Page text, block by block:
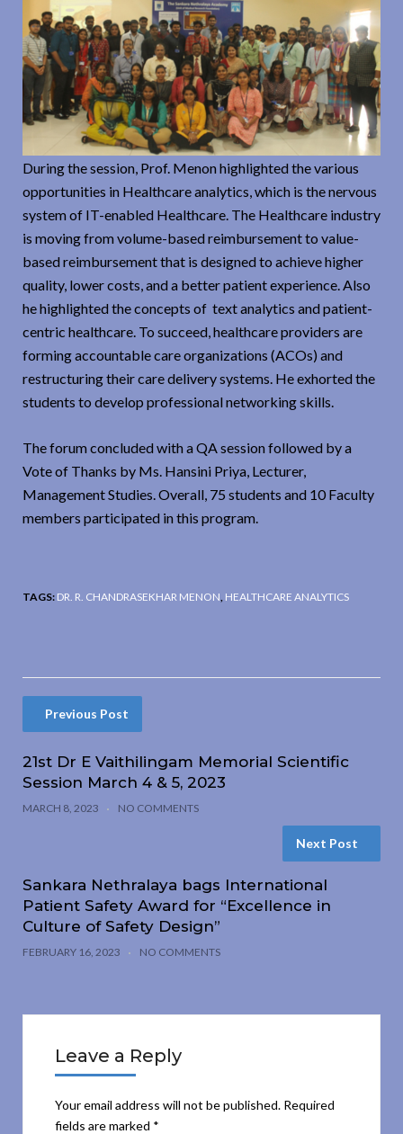
During the session, Prof. Menon highlighted the various
opportunities in Healthcare analytics, which is the nervous
system of IT-enabled Healthcare. The Healthcare industry
is moving from volume-based reimbursement to value-
based reimbursement that is designed to achieve higher
quality, lower costs, and a better patient experience. Also
he highlighted the concepts of text analytics and patient-
centric healthcare. To succeed, healthcare providers are
forming accountable care organizations (ACOs) and
restructuring their care delivery systems. He exhorted the
students to develop professional networking skills.
The forum concluded with a QA session followed by a
Vote of Thanks by Ms. Hansini Priya, Lecturer,
Management Studies. Overall, 75 students and 10 Faculty
members participated in this program.
TAGS: DR. R. CHANDRASEKHAR MENON HEALTHCARE ANALYTICS
Previous Post
21st Dr E Vaithilingam Memorial Scientific
Session March 4 & 5, 2023
MARCH 8, 2023 NO COMMENTS
Next Post
Sankara Nethralaya bags International
Patient Safety Award for “Excellence in
Culture of Safety Design”
FEBRUARY 16, 2023 NO COMMENTS
Leave a Reply
Your email address will not be published. Required
fields are marked *